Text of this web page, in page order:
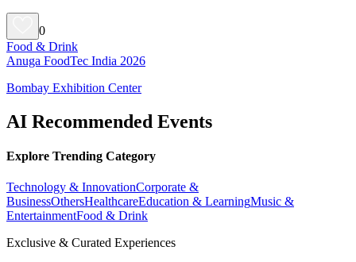
0
Food & Drink
Anuga FoodTec India 2026
Bombay Exhibition Center
AI Recommended Events
Explore Trending Category
Technology & InnovationCorporate &
BusinessOthersHealthcareEducation & LearningMusic &
EntertainmentFood & Drink
Exclusive & Curated Experiences